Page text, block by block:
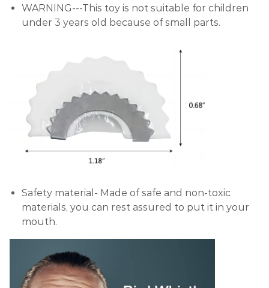
WARNING---This toy is not suitable for children
under 3 years old because of small parts.
Safety material- Made of safe and non-toxic
materials, you can rest assured to put it in your
mouth.